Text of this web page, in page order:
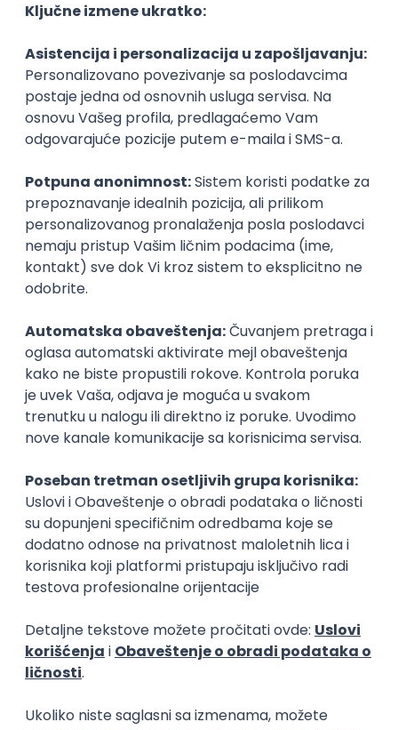
Agile
Figma SEO Intermediate
Backend Developer (Node) Part-time
Zoftify — Travel Software Development
Rad od kuće
15.09.2026.
SQL TypeScript
Express
Intermediate
Full Stack Developer (React + Node.js)
Zoftify — Travel Software Development
15.09.2026.
Intermediate
Backend Developer (Node) Part-time
Zoftify — Travel Software Development
Rad od kuće
Senior Software Engineer (Go)
Xsolla
Rad od kuće
11.09.2026.
AWS Docker QA Cloud Microservices
Software Development Director
Xsolla
11.09.2026.